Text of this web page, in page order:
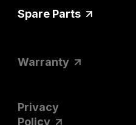
Spare Parts
Warranty
Privacy
Policy